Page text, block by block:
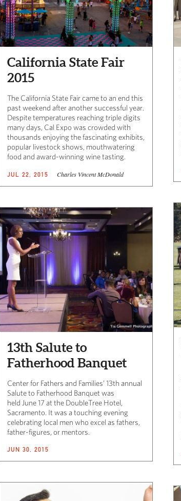
California State Fair
2015
The California State Fair came to an end this
past weekend after another successful year.
Despite temperatures reaching triple digits
many days, Cal Expo was crowded with
thousands enjoying the fascinating exhibits,
popular livestock shows, mouthwatering
food and award-winning wine tasting.
JUL 22, 2015 Charles Vincent McDonald
13th Salute to
Fatherhood Banquet
Center for Fathers and Families’ 13th annual
Salute to Fatherhood Banquet was
held June 17 at the DoubleTree Hotel,
Sacramento. It was a touching evening
celebrating local men who excel as fathers,
father-figures, or mentors.
JUN 30, 2015